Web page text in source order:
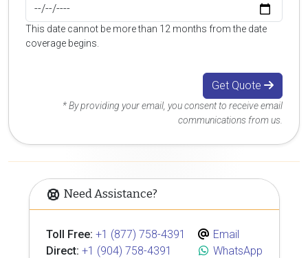
This date cannot be more than 12 months from the date
coverage begins.
Get Quote
* By providing your email, you consent to receive email
communications from us.
Need Assistance?
Toll Free: +1 (877) 758-4391
Direct: +1 (904) 758-4391
Email
WhatsApp